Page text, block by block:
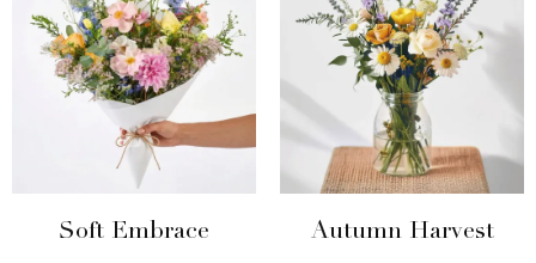
Soft Embrace
Autumn Harvest